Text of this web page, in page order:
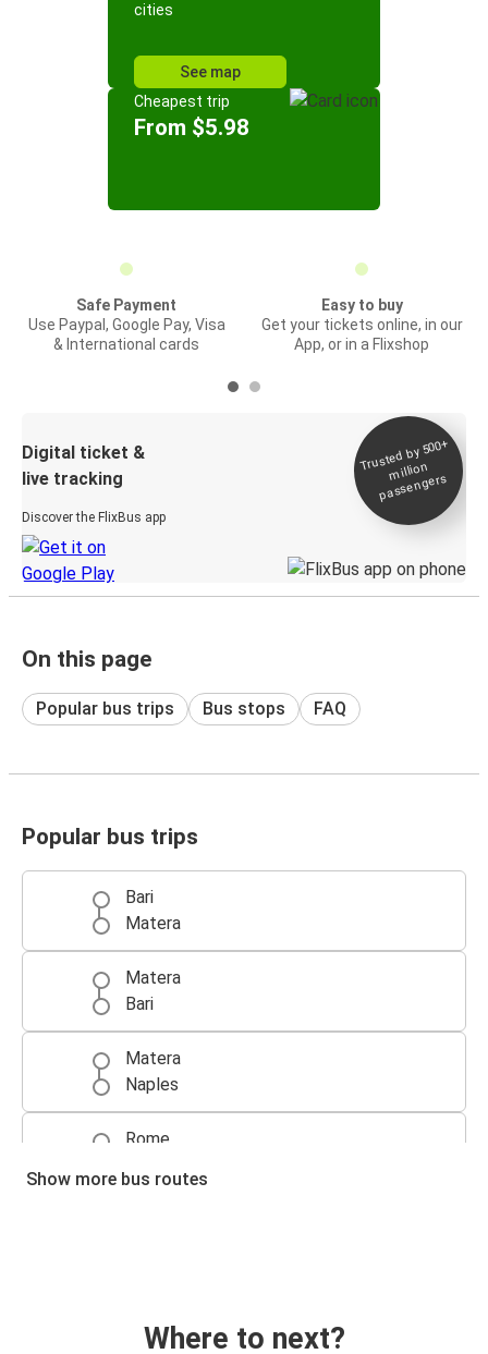
cities
See map
Cheapest trip
From $5.98
Safe Payment
Use Paypal, Google Pay, Visa
& International cards
Easy to buy
Get your tickets online, in our
App, or in a Flixshop
Digital ticket &
live tracking
Discover the FlixBus app
Trusted by 500+
million
passengers
On this page
Popular bus trips Bus stops FAQ
Popular bus trips
Bari
Matera
Matera
Bari
Matera
Naples
Rome
Rome
Show more bus routes
Where to next?